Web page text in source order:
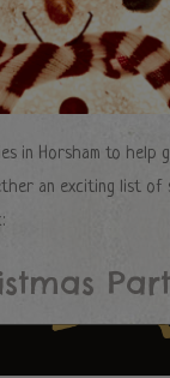
in Horsham to help
an exciting list